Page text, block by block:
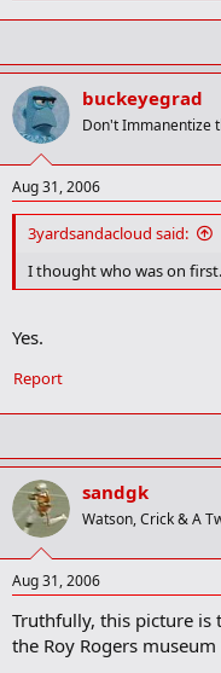
a
i
o
n
s
:
buckeyegrad
Don't Immanentize
Aug 31, 2006
3yardsandacloud said:
I thought who was on first.
Yes.
Report
sandgk
Watson, Crick & A
Aug 31, 2006
Truthfully, this picture is
the Roy Rogers museum